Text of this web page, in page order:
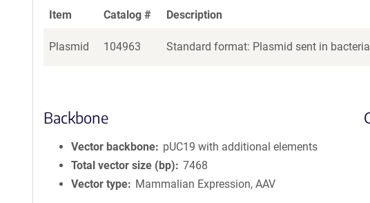
Item Catalog # Description
Plasmid 104963 Standard format: Plasmid sent in
Backbone
Vector backbone
pUC19 with additional elements
Total vector size (bp)
7468
Vector type
Mammalian Expression, AAV